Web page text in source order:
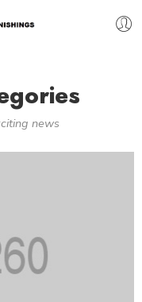
news